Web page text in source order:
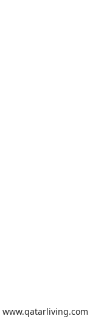
www.qatarliving.com